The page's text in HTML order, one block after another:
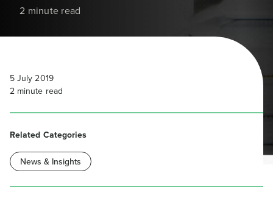
2 minute read
5 July 2019
2 minute read
Related Categories
News & Insights